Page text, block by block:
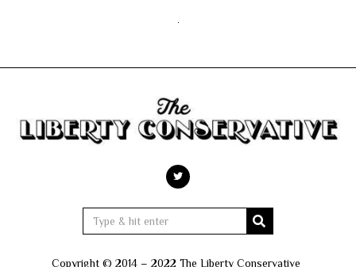
Copyright © 2014 – 2022 The Liberty Conservative